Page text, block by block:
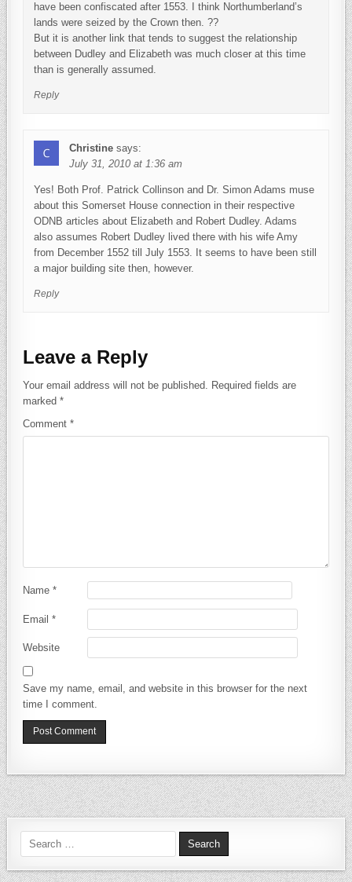
have been confiscated after 1553. I think Northumberland’s
lands were seized by the Crown then. ??
But it is another link that tends to suggest the relationship
between Dudley and Elizabeth was much closer at this time
than is generally assumed.
Reply
Christine says:
July 31, 2010 at 1:36 am
Yes! Both Prof. Patrick Collinson and Dr. Simon Adams muse
about this Somerset House connection in their respective
ODNB articles about Elizabeth and Robert Dudley. Adams
also assumes Robert Dudley lived there with his wife Amy
from December 1552 till July 1553. It seems to have been still
a major building site then, however.
Reply
Leave a Reply
Your email address will not be published.
Required fields are
marked*
Comment*
Name*
Email*
Website
Save my name, email, and website in this browser for the next
time I comment.
Search for: